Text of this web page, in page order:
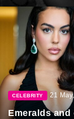
CELEBRITY 21
Emeralds